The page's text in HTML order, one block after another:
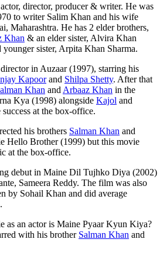
director, producer & writer. He was
to writer Salim Khan and his wife
Maharashtra. He has 2 elder brothers,
Khan & an elder sister, Alvira Khan
sister, Arpita Khan Sharma.
in Auzaar (1997), starring his
Kapoorand Shilpa Shetty. After that
Khan and Arbaaz Khan in the
Kya (1998) alongside Kajol and
at the box-office.
his brothers Salman Khan and
Hello Brother (1999) but this movie
at the box-office.
debut in Maine Dil Tujhko Diya (2002)
Sameera Reddy. The film was also
by Sohail Khan and did average
as an actor is Maine Pyaar Kyun Kiya?
with his brother Salman Khan and